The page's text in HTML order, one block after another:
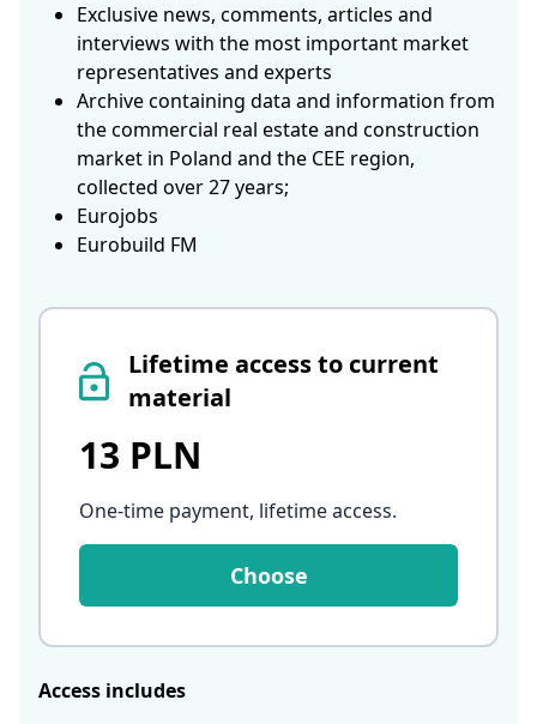
Lifetime access to current
material
13 PLN
One-time payment, lifetime access.
Choose
Access includes
Exclusive news, comments, articles and
interviews with the most important market
representatives and experts
Archive containing data and information from
the commercial real estate and construction
market in Poland and the CEE region,
collected over 27 years;
Eurojobs
Eurobuild FM